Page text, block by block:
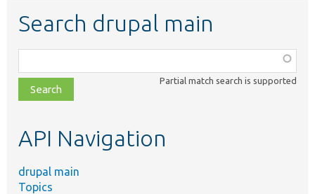
Search drupal main
class,
file,
topic,
Partial match search is supported
API Navigation
drupal main
Topics